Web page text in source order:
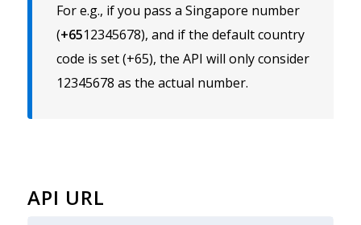
For e.g., if you pass a Singapore number
(+6512345678), and if the default country
code is set (+65), the API will only consider
12345678 as the actual number.
API URL